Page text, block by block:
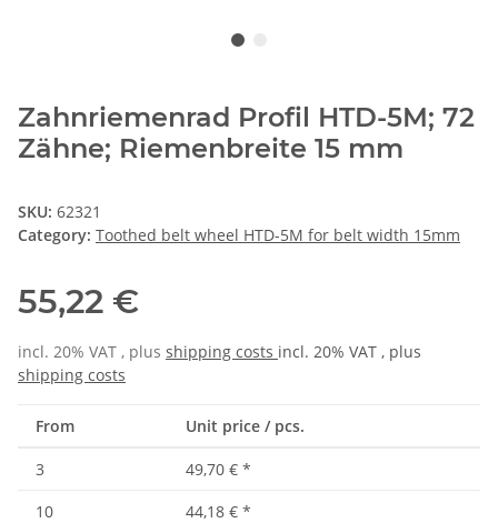
Zahnriemenrad Profil HTD-5M; 72
Zähne; Riemenbreite 15 mm
SKU: 62321
Category: Toothed belt wheel HTD-5M for belt width 15mm
55,22 €
incl. 20% VAT , plus shipping costs incl. 20% VAT , plus
shipping costs
From Unit price / pcs.
3 49,70 € *
10
44,18 € *